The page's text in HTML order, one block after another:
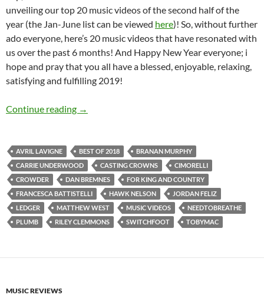
unveiling our top 20 music videos of the second half of the
year (the Jan-June list can be viewed here)! So, without further
ado everyone, here’s 20 music videos that have resonated with
us over the past 6 months! And Happy New Year everyone; i
hope and pray that you all have a blessed, enjoyable, relaxing,
satisfying and fulfilling 2019!
Continue reading BEST OF 2018- PART 11: TOP 20 MUSIC
→
AVRIL LAVIGNE BEST OF 2018
BRANAN MURPHY
CARRIE UNDERWOOD
CASTING CROWNS
CIMORELLI
CROWDER
DAN BREMNES
FOR KING AND COUNTRY
FRANCESCA BATTISTELLI
HAWK NELSON
JORDAN FELIZ
LEDGER
MATTHEW WEST MUSIC VIDEOS
NEEDTOBREATHE
PLUMB
RILEY CLEMMONS SWITCHFOOT TOBYMAC
MUSIC REVIEWS